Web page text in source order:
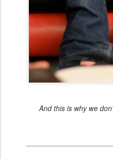
And this is why we